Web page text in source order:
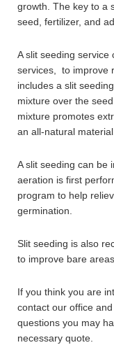
growth. The key to a
seed, fertilizer, and
A slit seeding
services, to improve
includes a slit
mixture over the
mixture promotes
an all-natural
A slit seeding can be
aeration is first
program to help
germination.
Slit seeding is also
to improve bare
If you think you are
contact our office
questions you may
necessary quote.